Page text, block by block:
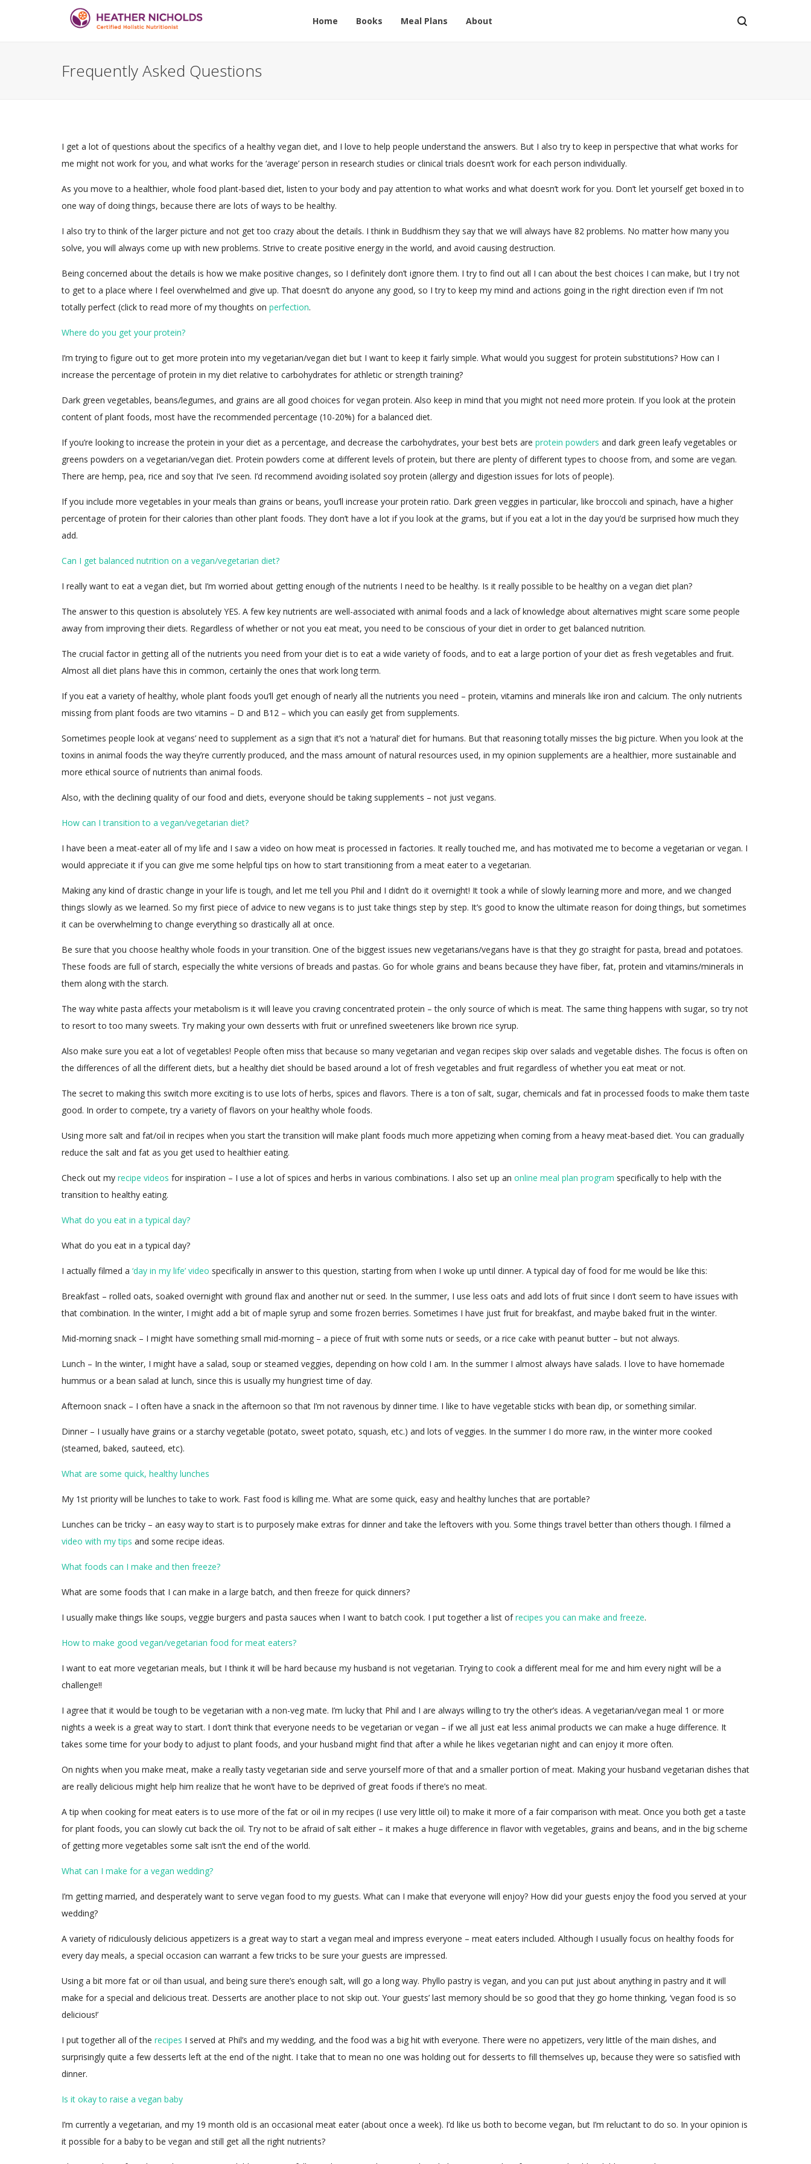
Home Books Meal Plans About
Frequently Asked Questions
I get a lot of questions about the specifics of a healthy vegan diet, and I love to help people understand the answers. But I also try to keep in perspective that what works for
me might not work for you, and what works for the ‘average’ person in research studies or clinical trials doesn’t work for each person individually.
As you move to a healthier, whole food plant-based diet, listen to your body and pay attention to what works and what doesn’t work for you. Don’t let yourself get boxed in to
one way of doing things, because there are lots of ways to be healthy.
I also try to think of the larger picture and not get too crazy about the details. I think in Buddhism they say that we will always have 82 problems. No matter how many you
solve, you will always come up with new problems. Strive to create positive energy in the world, and avoid causing destruction.
Being concerned about the details is how we make positive changes, so I definitely don’t ignore them. I try to find out all I can about the best choices I can make, but I try not
to get to a place where I feel overwhelmed and give up. That doesn’t do anyone any good, so I try to keep my mind and actions going in the right direction even if I’m not
totally perfect (click to read more of my thoughts on perfection.
Where do you get your protein?
I’m trying to figure out to get more protein into my vegetarian/vegan diet but I want to keep it fairly simple. What would you suggest for protein substitutions? How can I
increase the percentage of protein in my diet relative to carbohydrates for athletic or strength training?
Dark green vegetables, beans/legumes, and grains are all good choices for vegan protein. Also keep in mind that you might not need more protein. If you look at the protein
content of plant foods, most have the recommended percentage (10-20%) for a balanced diet.
If you’re looking to increase the protein in your diet as a percentage, and decrease the carbohydrates, your best bets are protein powders and dark green leafy vegetables or
greens powders on a vegetarian/vegan diet. Protein powders come at different levels of protein, but there are plenty of different types to choose from, and some are vegan.
There are hemp, pea, rice and soy that I’ve seen. I’d recommend avoiding isolated soy protein (allergy and digestion issues for lots of people).
If you include more vegetables in your meals than grains or beans, you’ll increase your protein ratio. Dark green veggies in particular, like broccoli and spinach, have a higher
percentage of protein for their calories than other plant foods. They don’t have a lot if you look at the grams, but if you eat a lot in the day you’d be surprised how much they
add.
Can I get balanced nutrition on a vegan/vegetarian diet?
I really want to eat a vegan diet, but I’m worried about getting enough of the nutrients I need to be healthy. Is it really possible to be healthy on a vegan diet plan?
The answer to this question is absolutely YES. A few key nutrients are well-associated with animal foods and a lack of knowledge about alternatives might scare some people
away from improving their diets. Regardless of whether or not you eat meat, you need to be conscious of your diet in order to get balanced nutrition.
The crucial factor in getting all of the nutrients you need from your diet is to eat a wide variety of foods, and to eat a large portion of your diet as fresh vegetables and fruit.
Almost all diet plans have this in common, certainly the ones that work long term.
If you eat a variety of healthy, whole plant foods you’ll get enough of nearly all the nutrients you need – protein, vitamins and minerals like iron and calcium. The only nutrients
missing from plant foods are two vitamins – D and B12 – which you can easily get from supplements.
Sometimes people look at vegans’ need to supplement as a sign that it’s not a ‘natural’ diet for humans. But that reasoning totally misses the big picture. When you look at the
toxins in animal foods the way they’re currently produced, and the mass amount of natural resources used, in my opinion supplements are a healthier, more sustainable and
more ethical source of nutrients than animal foods.
Also, with the declining quality of our food and diets, everyone should be taking supplements – not just vegans.
How can I transition to a vegan/vegetarian diet?
I have been a meat-eater all of my life and I saw a video on how meat is processed in factories. It really touched me, and has motivated me to become a vegetarian or vegan. I
would appreciate it if you can give me some helpful tips on how to start transitioning from a meat eater to a vegetarian.
Making any kind of drastic change in your life is tough, and let me tell you Phil and I didn’t do it overnight! It took a while of slowly learning more and more, and we changed
things slowly as we learned. So my first piece of advice to new vegans is to just take things step by step. It’s good to know the ultimate reason for doing things, but sometimes
it can be overwhelming to change everything so drastically all at once.
Be sure that you choose healthy whole foods in your transition. One of the biggest issues new vegetarians/vegans have is that they go straight for pasta, bread and potatoes.
These foods are full of starch, especially the white versions of breads and pastas. Go for whole grains and beans because they have fiber, fat, protein and vitamins/minerals in
them along with the starch.
The way white pasta affects your metabolism is it will leave you craving concentrated protein – the only source of which is meat. The same thing happens with sugar, so try not
to resort to too many sweets. Try making your own desserts with fruit or unrefined sweeteners like brown rice syrup.
Also make sure you eat a lot of vegetables! People often miss that because so many vegetarian and vegan recipes skip over salads and vegetable dishes. The focus is often on
the differences of all the different diets, but a healthy diet should be based around a lot of fresh vegetables and fruit regardless of whether you eat meat or not.
The secret to making this switch more exciting is to use lots of herbs, spices and flavors. There is a ton of salt, sugar, chemicals and fat in processed foods to make them taste
good. In order to compete, try a variety of flavors on your healthy whole foods.
Using more salt and fat/oil in recipes when you start the transition will make plant foods much more appetizing when coming from a heavy meat-based diet. You can gradually
reduce the salt and fat as you get used to healthier eating.
Check out my recipe videos for inspiration – I use a lot of spices and herbs in various combinations. I also set up an online meal plan program specifically to help with the
transition to healthy eating.
What do you eat in a typical day?
What do you eat in a typical day?
I actually filmed a ‘day in my life’ video specifically in answer to this question, starting from when I woke up until dinner. A typical day of food for me would be like this:
Breakfast – rolled oats, soaked overnight with ground flax and another nut or seed. In the summer, I use less oats and add lots of fruit since I don’t seem to have issues with
that combination. In the winter, I might add a bit of maple syrup and some frozen berries. Sometimes I have just fruit for breakfast, and maybe baked fruit in the winter.
Mid-morning snack – I might have something small mid-morning – a piece of fruit with some nuts or seeds, or a rice cake with peanut butter – but not always.
Lunch – In the winter, I might have a salad, soup or steamed veggies, depending on how cold I am. In the summer I almost always have salads. I love to have homemade
hummus or a bean salad at lunch, since this is usually my hungriest time of day.
Afternoon snack – I often have a snack in the afternoon so that I’m not ravenous by dinner time. I like to have vegetable sticks with bean dip, or something similar.
Dinner – I usually have grains or a starchy vegetable (potato, sweet potato, squash, etc.) and lots of veggies. In the summer I do more raw, in the winter more cooked
(steamed, baked, sauteed, etc).
What are some quick, healthy lunches
My 1st priority will be lunches to take to work. Fast food is killing me. What are some quick, easy and healthy lunches that are portable?
Lunches can be tricky – an easy way to start is to purposely make extras for dinner and take the leftovers with you. Some things travel better than others though. I filmed a
video with my tips and some recipe ideas.
What foods can I make and then freeze?
What are some foods that I can make in a large batch, and then freeze for quick dinners?
I usually make things like soups, veggie burgers and pasta sauces when I want to batch cook. I put together a list ofrecipes you can make and freeze.
How to make good vegan/vegetarian food for meat eaters?
I want to eat more vegetarian meals, but I think it will be hard because my husband is not vegetarian. Trying to cook a different meal for me and him every night will be a
challenge!!
I agree that it would be tough to be vegetarian with a non-veg mate. I’m lucky that Phil and I are always willing to try the other’s ideas. A vegetarian/vegan meal 1 or more
nights a week is a great way to start. I don’t think that everyone needs to be vegetarian or vegan – if we all just eat less animal products we can make a huge difference. It
takes some time for your body to adjust to plant foods, and your husband might find that after a while he likes vegetarian night and can enjoy it more often.
On nights when you make meat, make a really tasty vegetarian side and serve yourself more of that and a smaller portion of meat. Making your husband vegetarian dishes that
are really delicious might help him realize that he won’t have to be deprived of great foods if there’s no meat.
A tip when cooking for meat eaters is to use more of the fat or oil in my recipes (I use very little oil) to make it more of a fair comparison with meat. Once you both get a taste
for plant foods, you can slowly cut back the oil. Try not to be afraid of salt either – it makes a huge difference in flavor with vegetables, grains and beans, and in the big scheme
of getting more vegetables some salt isn’t the end of the world.
What can I make for a vegan wedding?
I’m getting married, and desperately want to serve vegan food to my guests. What can I make that everyone will enjoy? How did your guests enjoy the food you served at your
wedding?
A variety of ridiculously delicious appetizers is a great way to start a vegan meal and impress everyone – meat eaters included. Although I usually focus on healthy foods for
every day meals, a special occasion can warrant a few tricks to be sure your guests are impressed.
Using a bit more fat or oil than usual, and being sure there’s enough salt, will go a long way. Phyllo pastry is vegan, and you can put just about anything in pastry and it will
make for a special and delicious treat. Desserts are another place to not skip out. Your guests’ last memory should be so good that they go home thinking, ‘vegan food is so
delicious!’
I put together all of the recipes I served at Phil’s and my wedding, and the food was a big hit with everyone. There were no appetizers, very little of the main dishes, and
surprisingly quite a few desserts left at the end of the night. I take that to mean no one was holding out for desserts to fill themselves up, because they were so satisfied with
dinner.
Is it okay to raise a vegan baby
I’m currently a vegetarian, and my 19 month old is an occasional meat eater (about once a week). I’d like us both to become vegan, but I’m reluctant to do so. In your opinion is
it possible for a baby to be vegan and still get all the right nutrients?